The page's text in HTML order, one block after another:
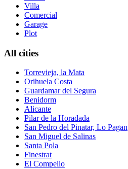
Villa
Comercial
Garage
Plot
All cities
Torrevieja, la Mata
Orihuela Costa
Guardamar del Segura
Benidorm
Alicante
Pilar de la Horadada
San Pedro del Pinatar, Lo Pagan
San Miguel de Salinas
Santa Pola
Finestrat
El Compello